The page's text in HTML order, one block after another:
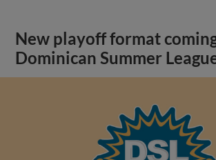
New playoff format
Dominican Summer